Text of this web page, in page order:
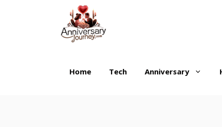
Home Tech Anniversary